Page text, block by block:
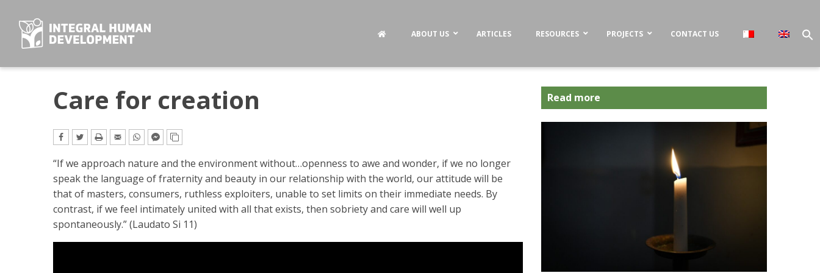
content
ABOUT US ARTICLES RESOURCES PROJECTS CONTACT US
Care for creation
“If we approach nature and the environment without…openness to awe and wonder, if we no longer
speak the language of fraternity and beauty in our relationship with the world, our attitude will be
that of masters, consumers, ruthless exploiters, unable to set limits on their immediate needs. By
contrast, if we feel intimately united with all that exists, then sobriety and care will well up
spontaneously.” (Laudato Si 11)
Read more